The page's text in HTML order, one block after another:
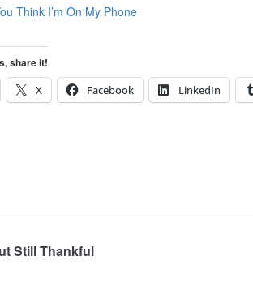
Think I’m On My Phone
share it!
X Facebook LinkedIn
Still Thankful